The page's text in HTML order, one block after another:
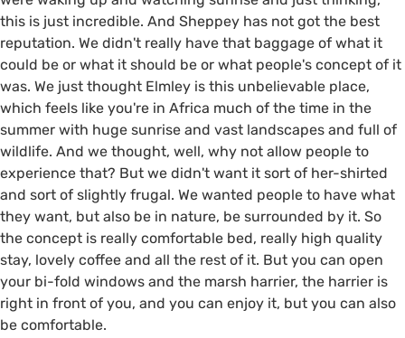
this is just incredible. And Sheppey has not got the best
reputation. We didn't really have that baggage of what it
could be or what it should be or what people's concept of it
was. We just thought Elmley is this unbelievable place,
which feels like you're in Africa much of the time in the
summer with huge sunrise and vast landscapes and full of
wildlife. And we thought, well, why not allow people to
experience that? But we didn't want it sort of her-shirted
and sort of slightly frugal. We wanted people to have what
they want, but also be in nature, be surrounded by it. So
the concept is really comfortable bed, really high quality
stay, lovely coffee and all the rest of it. But you can open
your bi-fold windows and the marsh harrier, the harrier is
right in front of you, and you can enjoy it, but you can also
be comfortable.